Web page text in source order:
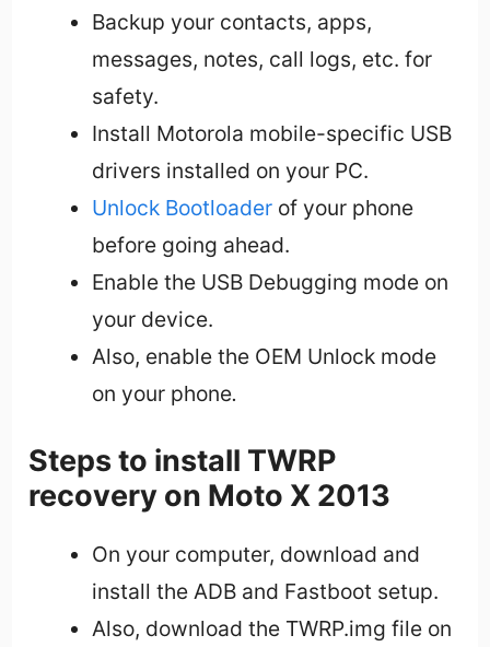
Backup your contacts, apps,
messages, notes, call logs, etc. for
safety.
Install Motorola mobile-specific USB
drivers installed on your PC.
Unlock Bootloaderof your phone
before going ahead.
Enable the USB Debugging mode on
your device.
Also, enable the OEM Unlock mode
on your phone.
Steps to install TWRP
recovery on Moto X 2013
On your computer, download and
install the ADB and Fastboot setup.
Also, download the TWRP.img file on